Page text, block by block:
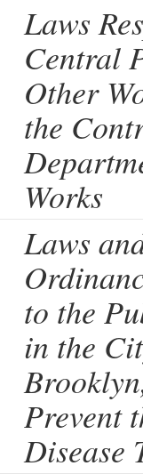
Laws
Central
Other
the
Works
Laws
to the
in the
Prevent
Disease